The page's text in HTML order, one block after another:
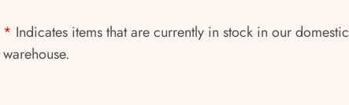
* Indicates items that are currently in stock in our domestic
warehouse.